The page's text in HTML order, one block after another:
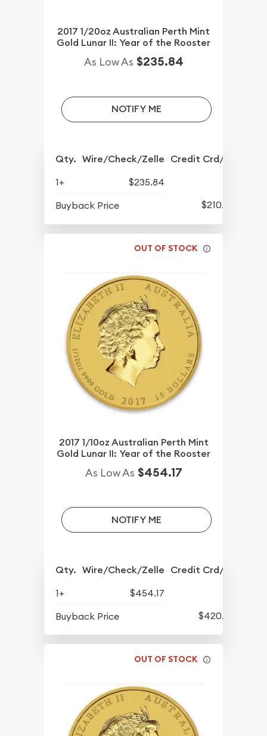
2017 1/20oz Australian Perth Mint
Gold Lunar II: Year of the Rooster
As Low As $235.84
NOTIFY ME
Qty. Wire/Check/Zelle Credit Crd/PP
1+
$235.84
Buyback Price
$210.39
OUT OF STOCK
2017 1/10oz Australian Perth Mint
Gold Lunar II: Year of the Rooster
As Low As $454.17
NOTIFY ME
Qty. Wire/Check/Zelle Credit Crd/PP
1+
$454.17
Buyback Price
$420.77
OUT OF STOCK